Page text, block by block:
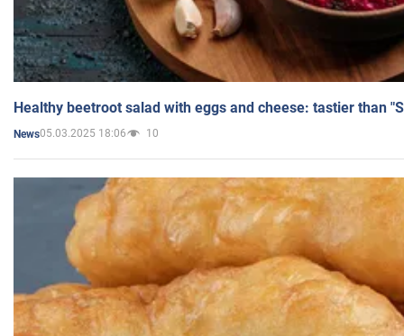
Healthy beetroot salad with eggs and cheese: tastier than
News05.03.2025 18:06 10